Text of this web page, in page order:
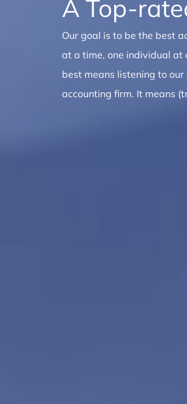
A Top-
Our goal is to be the best
at a time, one individual at
best means listening to
accounting firm. It means